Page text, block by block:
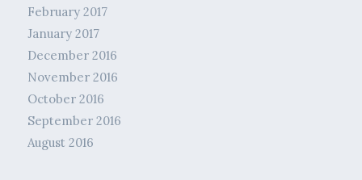
February 2017
January 2017
December 2016
November 2016
October 2016
September 2016
August 2016